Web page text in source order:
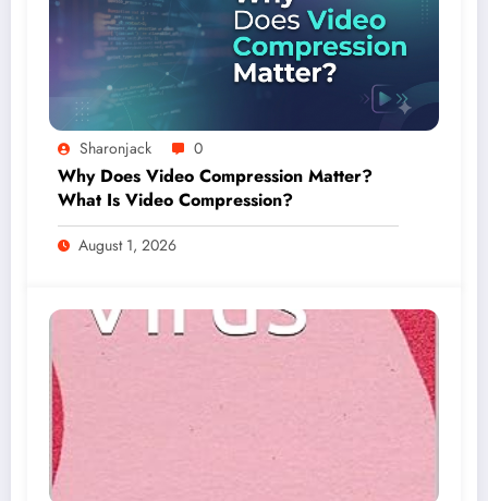
Sharonjack 0
Why Does Video Compression Matter?
What Is Video Compression?
August 1, 2026